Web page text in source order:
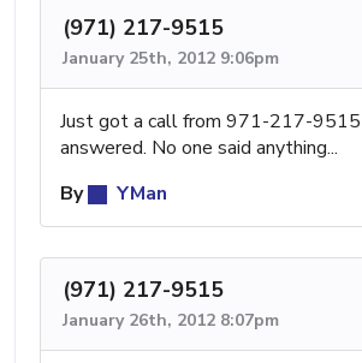
(971) 217-9515
January 25th, 2012 9:06pm
Just got a call from 971-217-
answered. No one said anything...
By
YMan
(971) 217-9515
January 26th, 2012 8:07pm